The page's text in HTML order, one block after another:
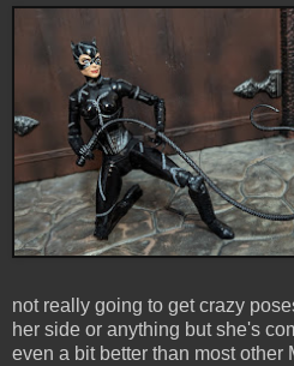
not really going to get crazy
her side or anything but she's
even a bit better than most other